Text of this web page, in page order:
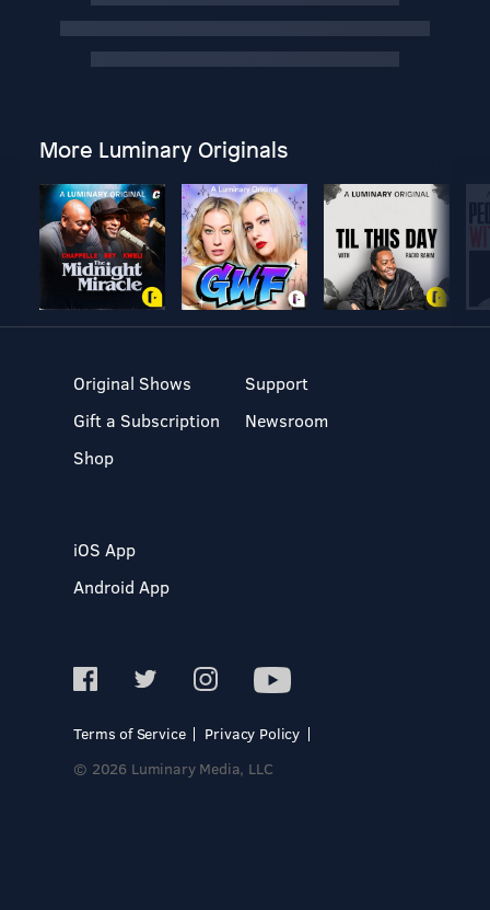
More Luminary Originals
Original Shows
Gift a Subscription
Shop
Support
Newsroom
iOS App
Android App
Terms of Service
Privacy Policy
© 2026 Luminary Media, LLC